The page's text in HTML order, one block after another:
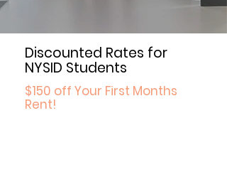
Discounted Rates for
NYSID Students
$150 off Your First Months
Rent!